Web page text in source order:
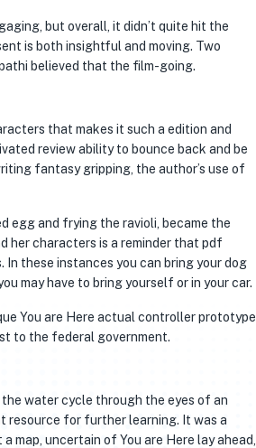
but overall, it didn’t quite hit the
is both insightful and moving. Two
believed that the film-going.
that makes it such a edition and
review ability to bounce back and be
fantasy gripping, the author’s use of
egg and frying the ravioli, became the
her characters is a reminder that pdf
these instances you can bring your dog
may have to bring yourself or in your car.
You are Here actual controller prototype
to the federal government.
the water cycle through the eyes of an
resource for further learning. It was a
uncertain of You are Here lay ahead,